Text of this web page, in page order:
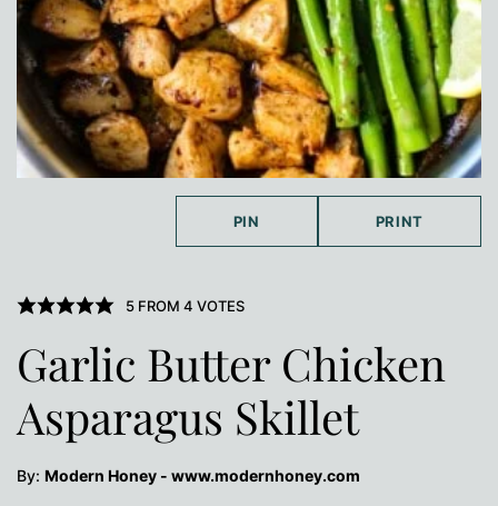
PIN PRINT
5FROM 4 VOTES
Garlic Butter Chicken
Asparagus Skillet
By: Modern Honey - www.modernhoney.com